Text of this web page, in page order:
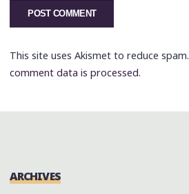
This site uses Akismet to reduce spam.
comment data is processed.
ARCHIVES